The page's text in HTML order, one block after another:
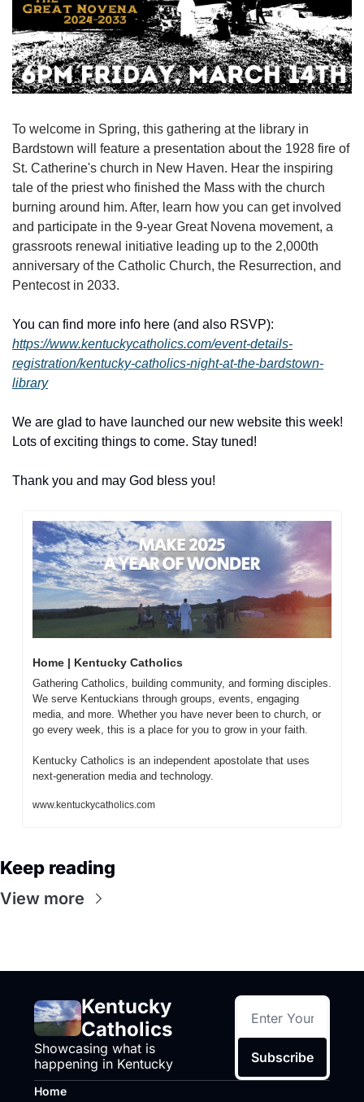
To welcome in Spring, this gathering at the library in
Bardstown will feature a presentation about the 1928 fire of
St. Catherine's church in New Haven. Hear the inspiring
tale of the priest who finished the Mass with the church
burning around him. After, learn how you can get involved
and participate in the 9-year Great Novena movement, a
grassroots renewal initiative leading up to the 2,000th
anniversary of the Catholic Church, the Resurrection, and
Pentecost in 2033.
https://www.kentuckycatholics.com/event-details-
registration/kentucky-catholics-night-at-the-bardstown-
library
We are glad to have launched our new website this week!
Lots of exciting things to come. Stay tuned!
Thank you and may God bless you!
Home | Kentucky Catholics
Gathering Catholics, building community, and forming disciples.
We serve Kentuckians through groups, events, engaging
media, and more. Whether you have never been to church, or
go every week, this is a place for you to grow in your faith.
Kentucky Catholics is an independent apostolate that uses
next-generation media and technology.
www.kentuckycatholics.com
Keep reading
View more
Kentucky
Catholics
Showcasing what is
happening in Kentucky
Subscribe
Home